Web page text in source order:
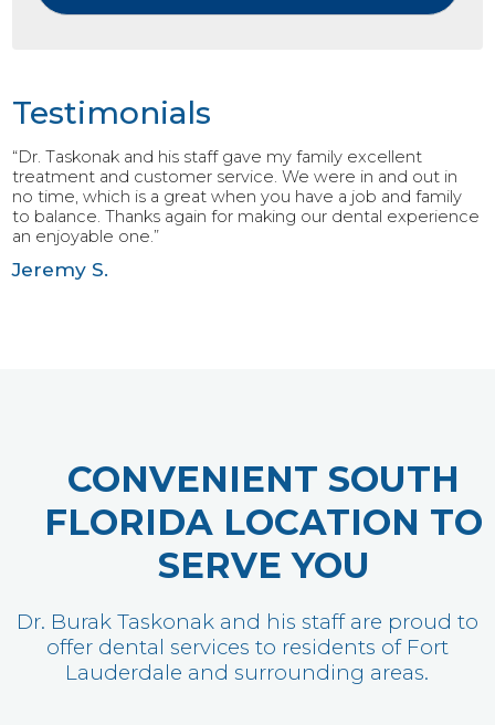
Testimonials
“Dr. Taskonak and his staff gave my family excellent
treatment and customer service. We were in and out in
no time, which is a great when you have a job and family
to balance. Thanks again for making our dental experience
an enjoyable one.”
Jeremy S.
CONVENIENT SOUTH
FLORIDA LOCATION TO
SERVE YOU
Dr. Burak Taskonak and his staff are proud to
offer dental services to residents of Fort
Lauderdale and surrounding areas.